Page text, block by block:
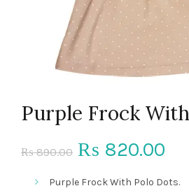
Purple Frock
₨890.00 Original
price
₨ 820.00
Purple Frock With Polo Dots.